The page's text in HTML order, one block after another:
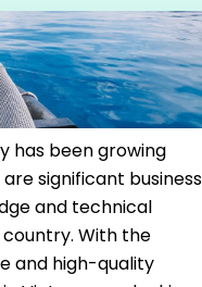
has been growing
significant business
and technical
With the
and high-quality